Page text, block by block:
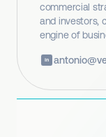
commercial
and investors,
engine of
in